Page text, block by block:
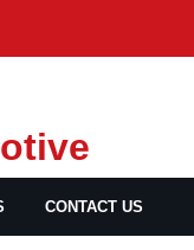
CONTACT US